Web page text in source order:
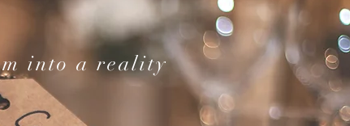
into a reality